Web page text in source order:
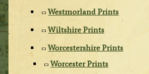
Westmorland Prints
Wiltshire Prints
Worcestershire Prints
Worcester Prints